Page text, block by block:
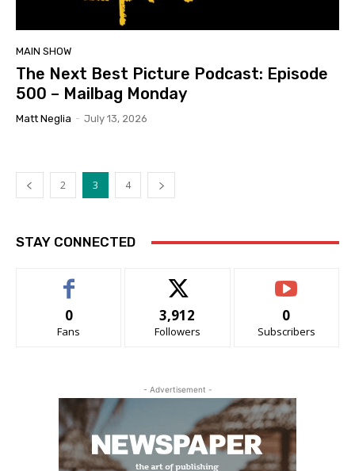
MAIN SHOW
The Next Best Picture Podcast: Episode
500 – Mailbag Monday
Matt Neglia - July 13, 2026
2 3 4
STAY CONNECTED
0
Fans
3,912
Followers
0
Subscribers
- Advertisement -